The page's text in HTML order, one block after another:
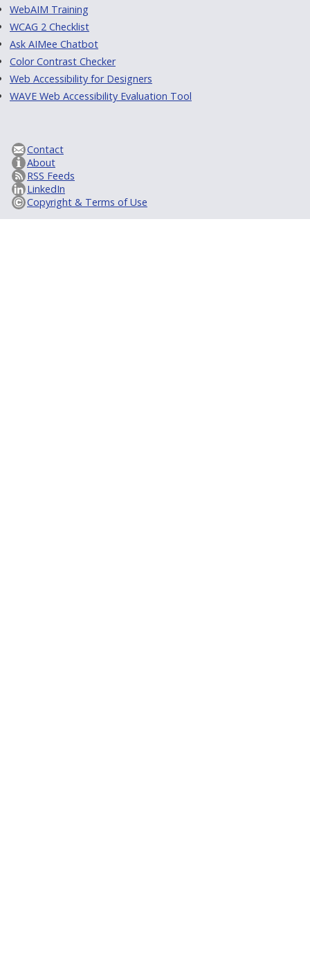
WebAIM Training
WCAG 2 Checklist
Ask AIMee Chatbot
Color Contrast Checker
Web Accessibility for Designers
WAVE Web Accessibility Evaluation Tool
Contact
About
RSS Feeds
LinkedIn
Copyright & Terms of Use